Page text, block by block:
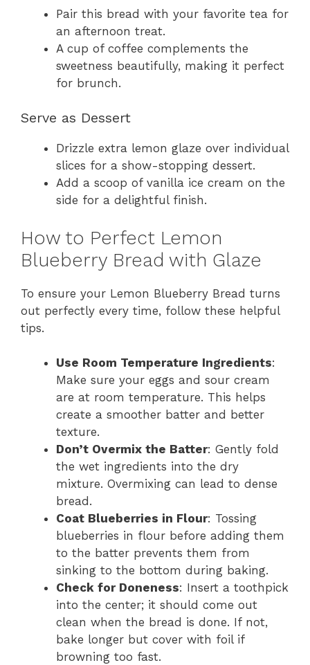
Pair this bread with your favorite tea for
an afternoon treat.
A cup of coffee complements the
sweetness beautifully, making it perfect
for brunch.
Serve as Dessert
Drizzle extra lemon glaze over individual
slices for a show-stopping dessert.
Add a scoop of vanilla ice cream on the
side for a delightful finish.
How to Perfect Lemon
Blueberry Bread with Glaze
To ensure your Lemon Blueberry Bread turns
out perfectly every time, follow these helpful
tips.
Use Room Temperature Ingredients:
Make sure your eggs and sour cream
are at room temperature. This helps
create a smoother batter and better
texture.
Don’t Overmix the Batter: Gently fold
the wet ingredients into the dry
mixture. Overmixing can lead to dense
bread.
Coat Blueberries in Flour: Tossing
blueberries in flour before adding them
to the batter prevents them from
sinking to the bottom during baking.
Check for Doneness: Insert a toothpick
into the center; it should come out
clean when the bread is done. If not,
bake longer but cover with foil if
browning too fast.